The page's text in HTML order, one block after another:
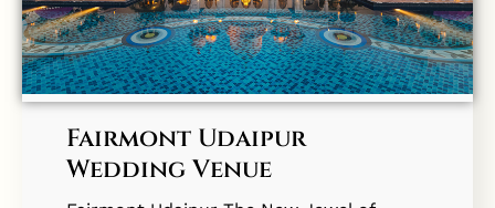
Fairmont Udaipur
Wedding Venue